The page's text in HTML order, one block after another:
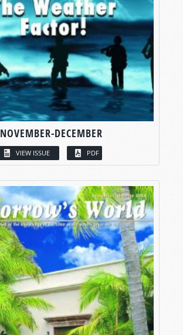
NOVEMBER-DECEMBER
VIEW ISSUE PDF